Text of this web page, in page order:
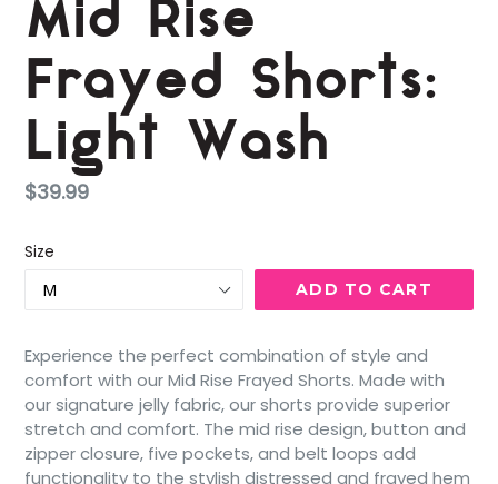
Mid Rise
Frayed Shorts:
Light Wash
Regular
$39.99
Size
ADD TO CART
Experience the perfect combination of style and
comfort with our Mid Rise Frayed Shorts. Made with
our signature jelly fabric, our shorts provide superior
stretch and comfort. The mid rise design, button and
zipper closure, five pockets, and belt loops add
functionality to the stylish distressed and frayed hem